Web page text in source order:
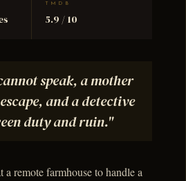
TMDB
5.9 / 10
speak, a mother
and a detective
duty and ruin."
remote farmhouse to handle a